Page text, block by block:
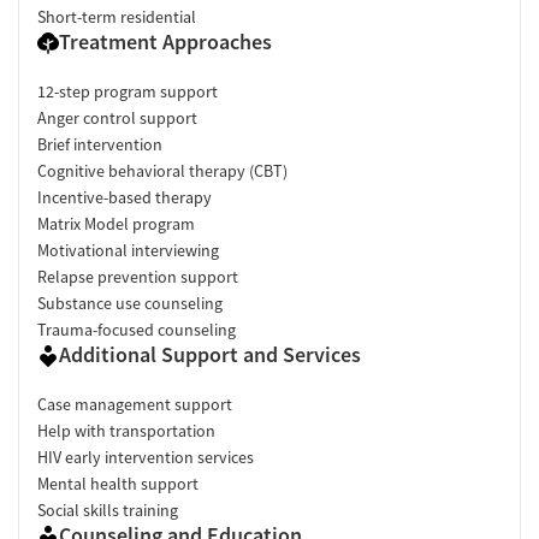
Short-term residential
Treatment Approaches
12-step program support
Anger control support
Brief intervention
Cognitive behavioral therapy (CBT)
Incentive-based therapy
Matrix Model program
Motivational interviewing
Relapse prevention support
Substance use counseling
Trauma-focused counseling
Additional Support and Services
Case management support
Help with transportation
HIV early intervention services
Mental health support
Social skills training